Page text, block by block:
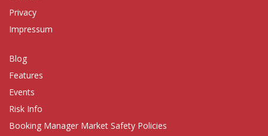
Privacy
Impressum
Blog
Features
Events
Risk Info
Booking Manager Market Safety Policies